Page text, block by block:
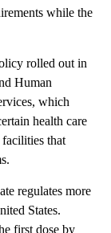
while the
rolled out in
Human
which
health care
that
regulates more
States.
first dose by